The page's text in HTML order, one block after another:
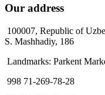
Our address
100007, Republic of
S. Mashhadiy, 186
Landmarks: Parkent
998 71-269-78-28